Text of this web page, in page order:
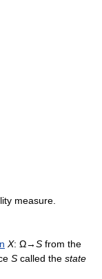
measure.
X: Ω→S from the
S called the state